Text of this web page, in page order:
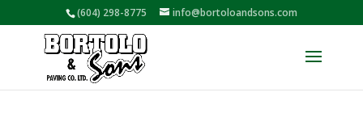
(604) 298-8775 info@bortoloandsons.com